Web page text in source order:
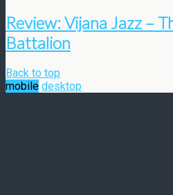
Review: Vijana Jazz –
Battalion
Back to top
mobile desktop